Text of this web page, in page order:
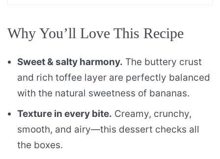
Why You’ll Love This Recipe
Sweet & salty harmony. The buttery crust
and rich toffee layer are perfectly balanced
with the natural sweetness of bananas.
Texture in every bite. Creamy, crunchy,
smooth, and airy—this dessert checks all
the boxes.